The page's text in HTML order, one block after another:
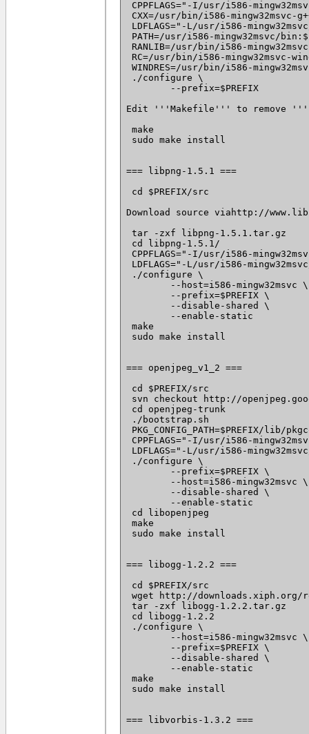
CPPFLAGS="-I/usr/i586-
CXX=/usr/bin/i586-mingw32msvc-
LDFLAGS="-L/usr/i586-
PATH=/usr/i586-mingw32msvc/
RANLIB=/usr/bin/i586-
RC=/usr/bin/i586-mingw32msvc-
WINDRES=/usr/bin/i586-
./configure \
Edit '''Makefile''' to remove '''-
make
sudo make install
=== libpng-1.5.1 ===
cd $PREFIX/src
Download source viahttp://
tar -zxf libpng-1.5.1.tar.gz
cd libpng-1.5.1/
CPPFLAGS="-I/usr/i586-
LDFLAGS="-L/usr/i586-
./configure \
make
sudo make install
=== openjpeg_v1_2 ===
cd $PREFIX/src
svn checkout http://
cd openjpeg-trunk
./bootstrap.sh
PKG_CONFIG_PATH=$PREFIX/lib/
CPPFLAGS="-I/usr/i586-
LDFLAGS="-L/usr/i586-
./configure \
cd libopenjpeg
make
sudo make install
=== libogg-1.2.2 ===
cd $PREFIX/src
wget http://
tar -zxf libogg-1.2.2.tar.gz
cd libogg-1.2.2
./configure \
make
sudo make install
=== libvorbis-1.3.2 ===